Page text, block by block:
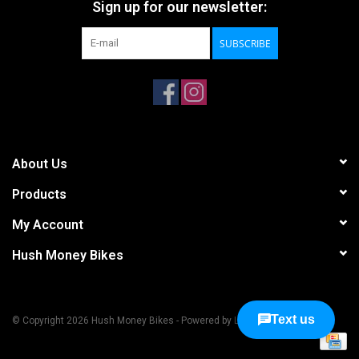
Sign up for our newsletter:
SUBSCRIBE
About Us
Products
My Account
Hush Money Bikes
© Copyright 2026 Hush Money Bikes - Powered by Lightspeed